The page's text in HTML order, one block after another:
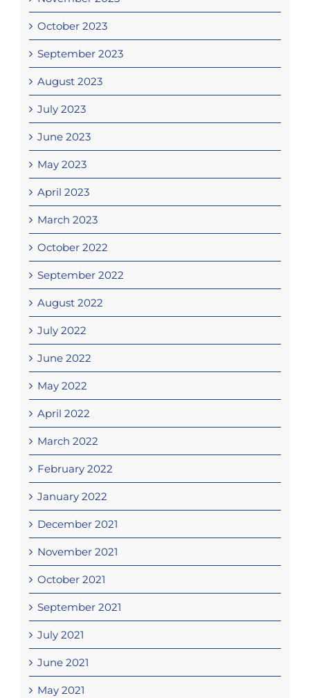
October 2023
September 2023
August 2023
July 2023
June 2023
May 2023
April 2023
March 2023
October 2022
September 2022
August 2022
July 2022
June 2022
May 2022
April 2022
March 2022
February 2022
January 2022
December 2021
November 2021
October 2021
September 2021
July 2021
June 2021
May 2021